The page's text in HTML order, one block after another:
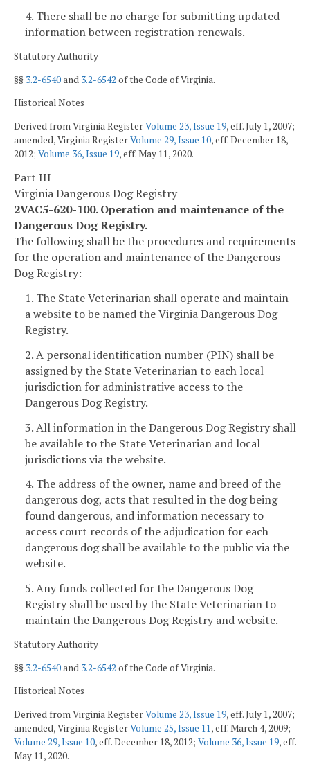
4. There shall be no charge for submitting updated
information between registration renewals.
Statutory Authority
§§ 3.2-6540and 3.2-6542 of the Code of Virginia.
Historical Notes
Derived from Virginia RegisterVolume 23, Issue 19, eff. July 1, 2007;
amended, Virginia RegisterVolume 29, Issue 10, eff. December 18,
2012; Volume 36, Issue 19, eff. May 11, 2020.
Part III
Virginia Dangerous Dog Registry
2VAC5-620-100. Operation and maintenance of the
Dangerous Dog Registry.
The following shall be the procedures and requirements
for the operation and maintenance of the Dangerous
Dog Registry:
1. The State Veterinarian shall operate and maintain
a website to be named the Virginia Dangerous Dog
Registry.
2. A personal identification number (PIN) shall be
assigned by the State Veterinarian to each local
jurisdiction for administrative access to the
Dangerous Dog Registry.
3. All information in the Dangerous Dog Registry shall
be available to the State Veterinarian and local
jurisdictions via the website.
4. The address of the owner, name and breed of the
dangerous dog, acts that resulted in the dog being
found dangerous, and information necessary to
access court records of the adjudication for each
dangerous dog shall be available to the public via the
website.
5. Any funds collected for the Dangerous Dog
Registry shall be used by the State Veterinarian to
maintain the Dangerous Dog Registry and website.
Statutory Authority
§§ 3.2-6540and 3.2-6542 of the Code of Virginia.
Historical Notes
Derived from Virginia RegisterVolume 23, Issue 19, eff. July 1, 2007;
amended, Virginia RegisterVolume 25, Issue 11, eff. March 4, 2009;
Volume 29, Issue 10, eff. December 18, 2012; Volume 36, Issue 19, eff.
May 11, 2020.